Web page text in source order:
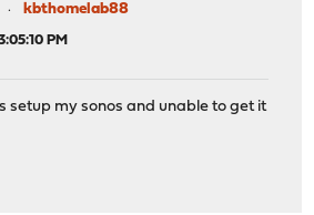
kbthomelab88
PM
setup my sonos and unable to get it